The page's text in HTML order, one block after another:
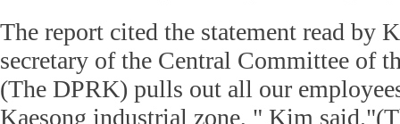
The report cited the statement read by
secretary of the Central Committee of
(The DPRK) pulls out all our
Kaesong industrial zone, " Kim